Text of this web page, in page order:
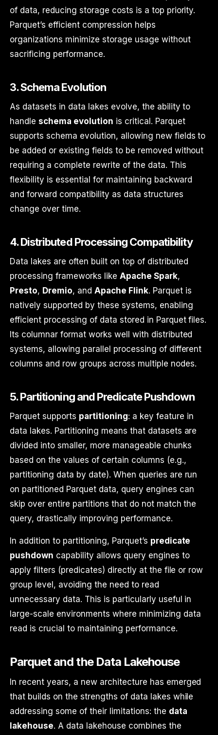
of data, reducing storage costs is a top priority.
Parquet’s efficient compression helps
organizations minimize storage usage without
sacrificing performance.
3.Schema Evolution
As datasets in data lakes evolve, the ability to
handle schema evolution is critical. Parquet
supports schema evolution, allowing new fields to
be added or existing fields to be removed without
requiring a complete rewrite of the data. This
flexibility is essential for maintaining backward
and forward compatibility as data structures
change over time.
4.Distributed Processing Compatibility
Data lakes are often built on top of distributed
processing frameworks like Apache Spark,
Presto, Dremio, and Apache Flink. Parquet is
natively supported by these systems, enabling
efficient processing of data stored in Parquet files.
Its columnar format works well with distributed
systems, allowing parallel processing of different
columns and row groups across multiple nodes.
5.Partitioning and Predicate Pushdown
Parquet supports partitioning: a key feature in
data lakes. Partitioning means that datasets are
divided into smaller, more manageable chunks
based on the values of certain columns (e.g.,
partitioning data by date). When queries are run
on partitioned Parquet data, query engines can
skip over entire partitions that do not match the
query, drastically improving performance.
In addition to partitioning, Parquet’s predicate
pushdown capability allows query engines to
apply filters (predicates) directly at the file or row
group level, avoiding the need to read
unnecessary data. This is particularly useful in
large-scale environments where minimizing data
read is crucial to maintaining performance.
Parquet and the Data Lakehouse
In recent years, a new architecture has emerged
that builds on the strengths of data lakes while
addressing some of their limitations: the data
lakehouse. A data lakehouse combines the